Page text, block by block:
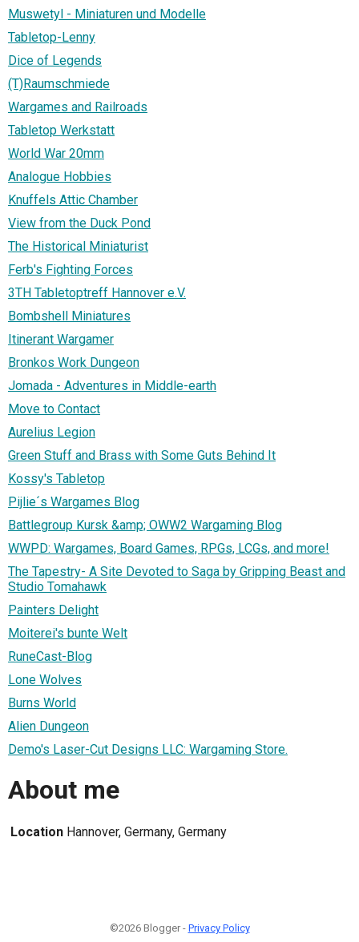
Muswetyl - Miniaturen und Modelle
Tabletop-Lenny
Dice of Legends
(T)Raumschmiede
Wargames and Railroads
Tabletop Werkstatt
World War 20mm
Analogue Hobbies
Knuffels Attic Chamber
View from the Duck Pond
The Historical Miniaturist
Ferb's Fighting Forces
3TH Tabletoptreff Hannover e.V.
Bombshell Miniatures
Itinerant Wargamer
Bronkos Work Dungeon
Jomada - Adventures in Middle-earth
Move to Contact
Aurelius Legion
Green Stuff and Brass with Some Guts Behind It
Kossy's Tabletop
Pijlie´s Wargames Blog
Battlegroup Kursk &amp; OWW2 Wargaming Blog
WWPD: Wargames, Board Games, RPGs, LCGs, and more!
The Tapestry- A Site Devoted to Saga by Gripping Beast and
Studio Tomahawk
Painters Delight
Moiterei's bunte Welt
RuneCast-Blog
Lone Wolves
Burns World
Alien Dungeon
Demo's Laser-Cut Designs LLC: Wargaming Store.
About me
Location Hannover, Germany, Germany
©2026 Blogger - Privacy Policy